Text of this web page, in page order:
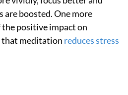
are boosted. One more
positive impact on
that meditation reduces stress